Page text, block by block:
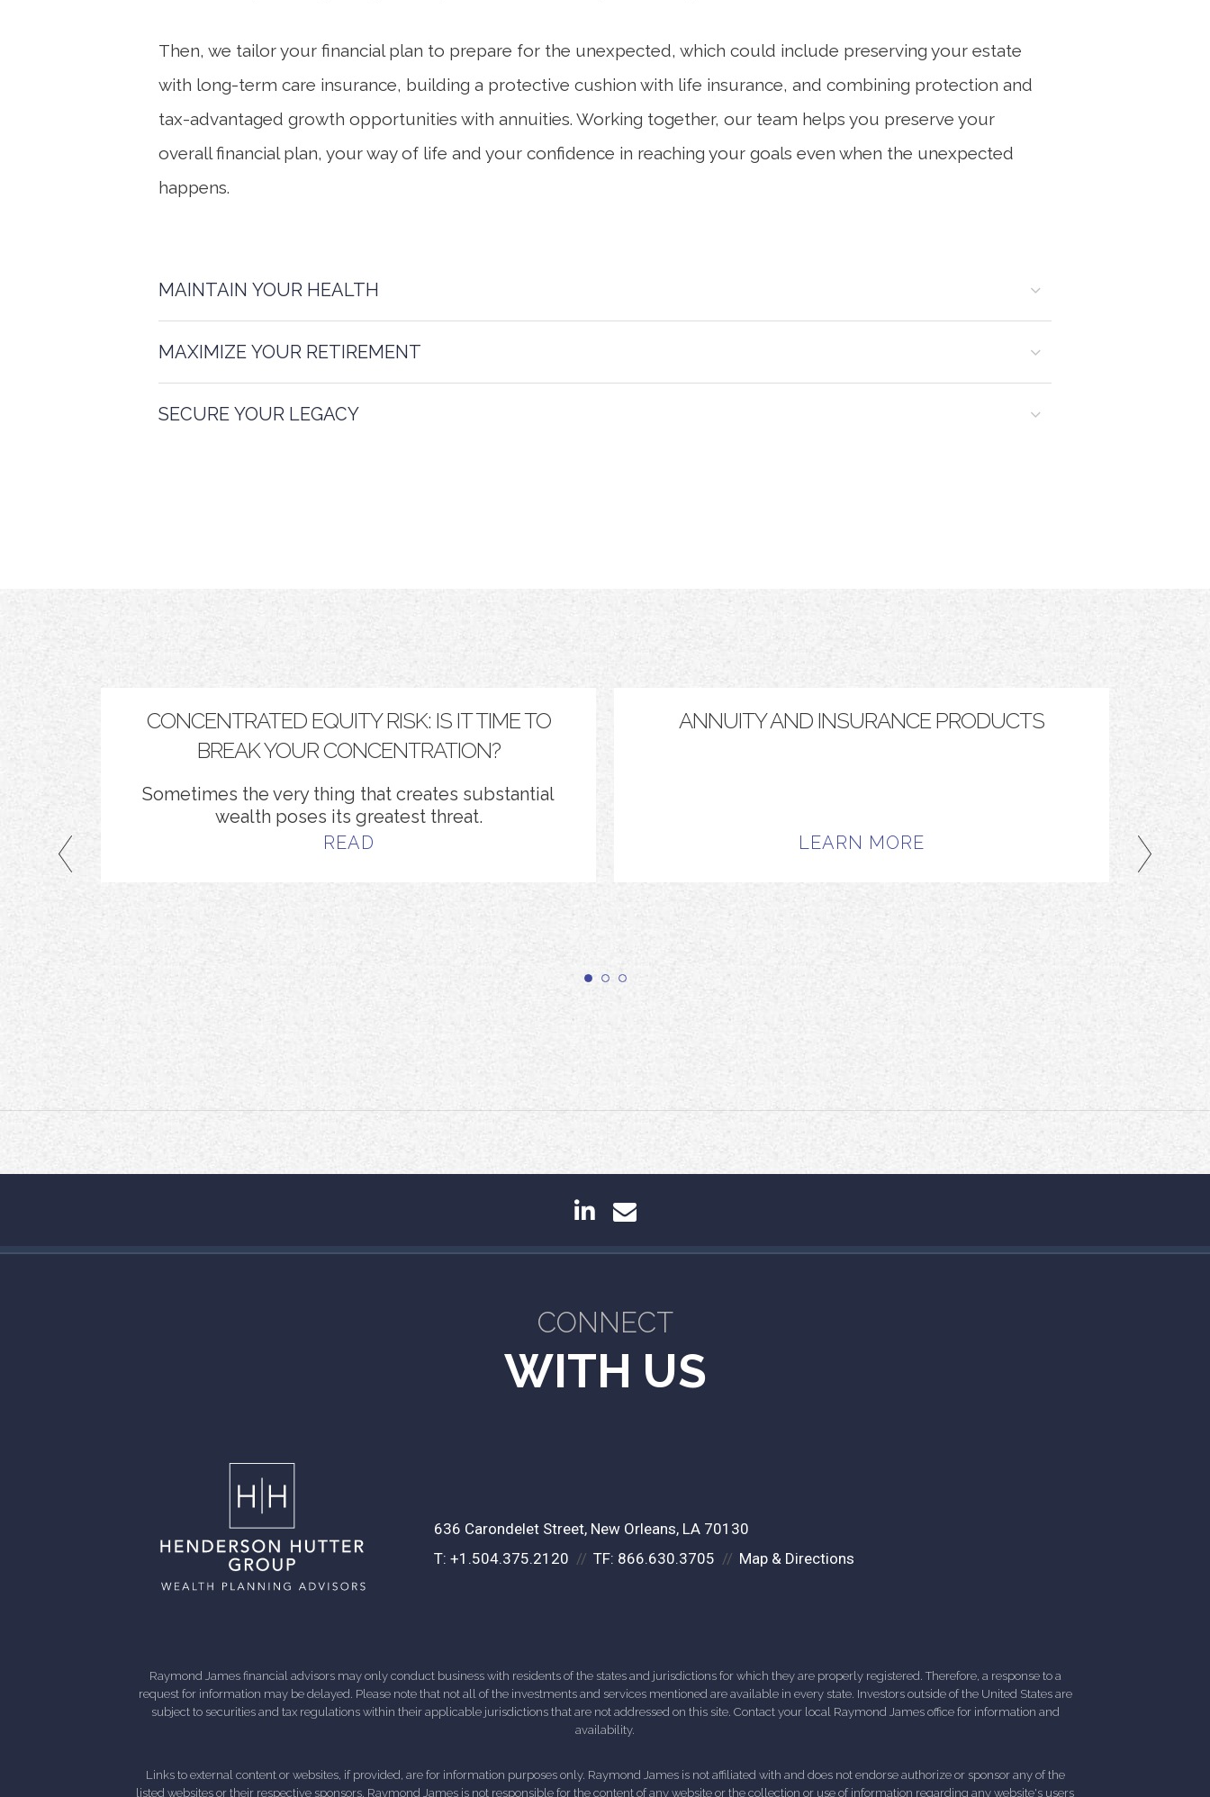
Then, we tailor your financial plan to prepare for the unexpected, which could include preserving your estate
with long-term care insurance, building a protective cushion with life insurance, and combining protection and
tax-advantaged growth opportunities with annuities. Working together, our team helps you preserve your
overall financial plan, your way of life and your confidence in reaching your goals even when the unexpected
happens.
MAINTAIN YOUR HEALTH
MAXIMIZE YOUR RETIREMENT
SECURE YOUR LEGACY
CONCENTRATED EQUITY RISK: IS IT TIME TO
BREAK YOUR CONCENTRATION?
Sometimes the very thing that creates substantial
wealth poses its greatest threat.
READ
ANNUITY AND INSURANCE PRODUCTS
LEARN MORE
linkedin
CONNECT
WITH US
636 Carondelet Street New Orleans, LA 70130
T: +1.504.375.2120 TF: 866.630.3705 Map & Directions
Raymond James financial advisors may only conduct business with residents of the states and jurisdictions for which they are properly registered. Therefore, a response to a
request for information may be delayed. Please note that not all of the investments and services mentioned are available in every state. Investors outside of the United States are
subject to securities and tax regulations within their applicable jurisdictions that are not addressed on this site. Contact your local Raymond James office for information and
availability.
Links to external content or websites, if provided, are for information purposes only. Raymond James is not affiliated with and does not endorse authorize or sponsor any of the
listed websites or their respective sponsors. Raymond James is not responsible for the content of any website or the collection or use of information regarding any website's users